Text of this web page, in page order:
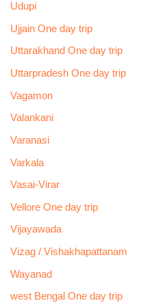
Udupi
Ujjain One day trip
Uttarakhand One day trip
Uttarpradesh One day trip
Vagamon
Valankani
Varanasi
Varkala
Vasai-Virar
Vellore One day trip
Vijayawada
Vizag / Vishakhapattanam
Wayanad
west Bengal One day trip